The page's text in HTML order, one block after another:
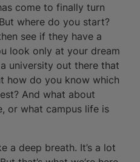
come to finally turn
where do you start?
see if they have a
look only at your dream
university out there that
how do you know which
And what about
or what campus life is
a deep breath. It’s a lot